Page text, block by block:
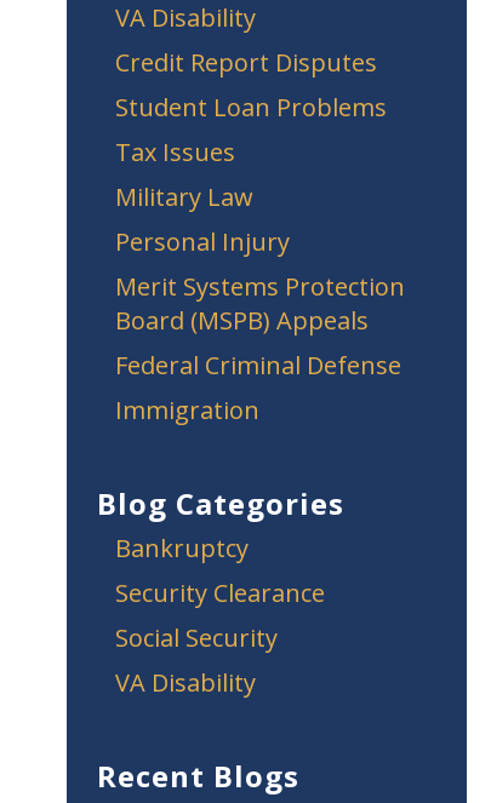
VA Disability
Credit Report Disputes
Student Loan Problems
Tax Issues
Military Law
Personal Injury
Merit Systems Protection
Board (MSPB) Appeals
Federal Criminal Defense
Immigration
Blog Categories
Bankruptcy
Security Clearance
Social Security
VA Disability
Recent Blogs